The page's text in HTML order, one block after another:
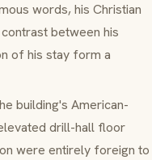
words, his Christian
between his
of his stay form a
building's American-
drill-hall floor
were entirely foreign to